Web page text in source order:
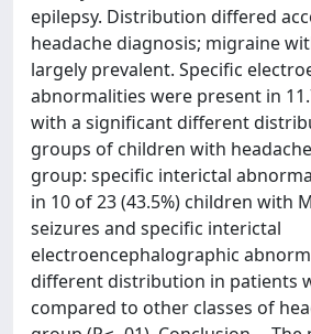
epilepsy. Distribution differed
headache diagnosis; migraine
largely prevalent. Specific
abnormalities were present in
with a significant different
groups of children with
group: specific interictal
in 10 of 23 (43.5%) children with
seizures and specific interictal
electroencephalographic
different distribution in patients
compared to other classes of